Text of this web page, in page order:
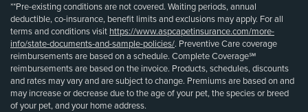
**Pre-existing conditions are not covered. Waiting periods, annual
deductible, co-insurance, benefit limits and exclusions may apply. For all
terms and conditions visit https://www.aspcapetinsurance.com/more-
info/state-documents-and-sample-policies/. Preventive Care coverage
reimbursements are based on a schedule. Complete Coverage℠
reimbursements are based on the invoice. Products, schedules, discounts
and rates may vary and are subject to change. Premiums are based on and
may increase or decrease due to the age of your pet, the species or breed
of your pet, and your home address.